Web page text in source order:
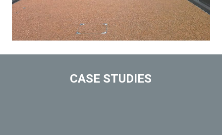
CASE STUDIES